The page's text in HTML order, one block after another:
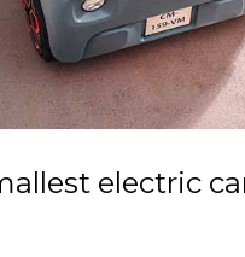
electric